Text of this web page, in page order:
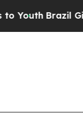
Brazil Gives